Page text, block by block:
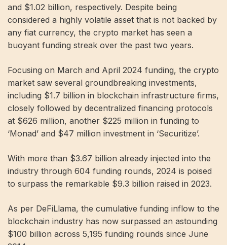
and $1.02 billion, respectively. Despite being
considered a highly volatile asset that is not backed by
any fiat currency, the crypto market has seen a
buoyant funding streak over the past two years.
Focusing on March and April 2024 funding, the crypto
market saw several groundbreaking investments,
including $1.7 billion in blockchain infrastructure firms,
closely followed by decentralized financing protocols
at $626 million, another $225 million in funding to
‘Monad’ and $47 million investment in ‘Securitize’.
With more than $3.67 billion already injected into the
industry through 604 funding rounds, 2024 is poised
to surpass the remarkable $9.3 billion raised in 2023.
As per DeFiLlama, the cumulative funding inflow to the
blockchain industry has now surpassed an astounding
$100 billion across 5,195 funding rounds since June